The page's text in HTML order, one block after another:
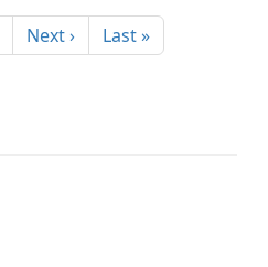
Next ›Next page
Last »Last page